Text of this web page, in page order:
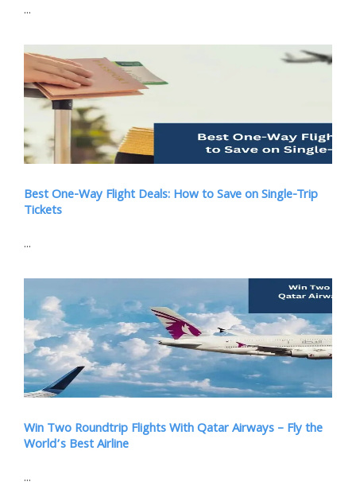
...
Best One-Way Flight Deals: How to Save on Single-Trip
Tickets
...
Win Two Roundtrip Flights With Qatar Airways – Fly the
World’s Best Airline
...